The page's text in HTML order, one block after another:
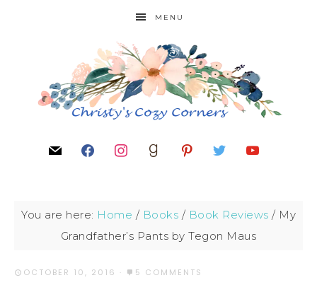
MENU
You are here: Home / Books / Book Reviews / My
Grandfather’s Pants by Tegon Maus
OCTOBER 10, 2016 · 5 COMMENTS